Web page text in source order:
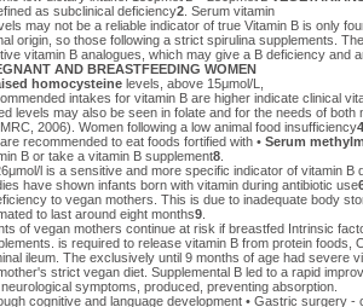
as subclinical deficiency2 . Serum vitamin
may not be a reliable indicator of true Vitamin B is only
origin, so those following a strict spirulina supplements.
vitamin B analogues, which may give a B deficiency and
AND BREASTFEEDING WOMEN
homocysteine levels, above 15μmol/L,
intakes for vitamin B are higher indicate clinical
levels may also be seen in folate and for the needs of
2006). Women following a low animal food insufficiency4
recommended to eat foods fortified with • Serum
B or take a vitamin B supplement8
l is a sensitive and more specific indicator of vitamin
have shown infants born with vitamin during antibiotic use
to vegan mothers. This is due to inadequate body
to last around eight months9
of vegan mothers continue at risk if breastfed Intrinsic
is required to release vitamin B from protein
ileum. The exclusively until 9 months of age had severe
strict vegan diet. Supplemental B led to a rapid
symptoms, produced, preventing absorption.
cognitive and language development • Gastric surgery